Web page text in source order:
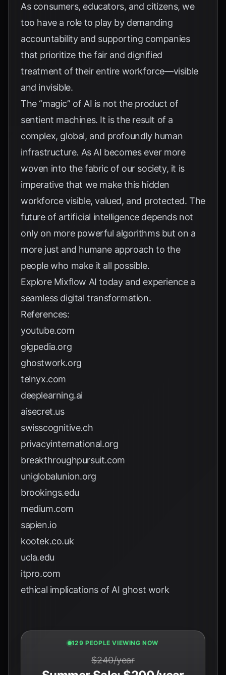
As consumers, educators, and citizens, we
too have a role to play by demanding
accountability and supporting companies
that prioritize the fair and dignified
treatment of their entire workforce—visible
and invisible.
The “magic” of AI is not the product of
sentient machines. It is the result of a
complex, global, and profoundly human
infrastructure. As AI becomes ever more
woven into the fabric of our society, it is
imperative that we make this hidden
workforce visible, valued, and protected. The
future of artificial intelligence depends not
only on more powerful algorithms but on a
more just and humane approach to the
people who make it all possible.
Explore Mixflow AI today and experience a
seamless digital transformation.
References:
youtube.com
gigpedia.org
ghostwork.org
telnyx.com
deeplearning.ai
aisecret.us
swisscognitive.ch
privacyinternational.org
breakthroughpursuit.com
uniglobalunion.org
brookings.edu
medium.com
sapien.io
kootek.co.uk
ucla.edu
itpro.com
ethical implications of AI ghost work
127 PEOPLE VIEWING NOW
$240/year